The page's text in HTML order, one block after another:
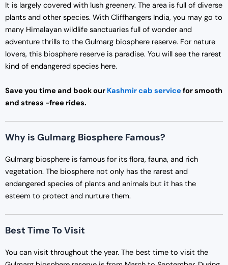
It is largely covered with lush greenery. The area is full of diverse
plants and other species. With Cliffhangers India, you may go to
many Himalayan wildlife sanctuaries full of wonder and
adventure thrills to the Gulmarg biosphere reserve. For nature
lovers, this biosphere reserve is paradise. You will see the rarest
kind of endangered species here.
Save you time and book our Kashmir cab servicefor smooth
and stress -free rides.
Why is Gulmarg Biosphere Famous?
Gulmarg biosphere is famous for its flora, fauna, and rich
vegetation. The biosphere not only has the rarest and
endangered species of plants and animals but it has the
esteem to protect and nurture them.
Best Time To Visit
You can visit throughout the year. The best time to visit the